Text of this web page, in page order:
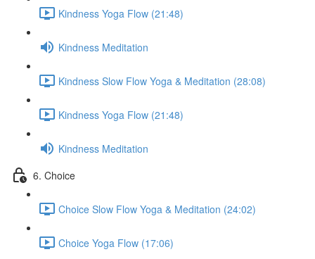
Kindness Yoga Flow (21:48)
Kindness Meditation
Kindness Slow Flow Yoga & Meditation (28:08)
Kindness Yoga Flow (21:48)
Kindness Meditation
6. Choice
Choice Slow Flow Yoga & Meditation (24:02)
Choice Yoga Flow (17:06)